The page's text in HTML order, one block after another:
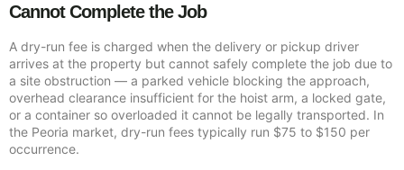
Cannot Complete the Job
A dry-run fee is charged when the delivery or pickup driver
arrives at the property but cannot safely complete the job due to
a site obstruction — a parked vehicle blocking the approach,
overhead clearance insufficient for the hoist arm, a locked gate,
or a container so overloaded it cannot be legally transported. In
the Peoria market, dry-run fees typically run $75 to $150 per
occurrence.